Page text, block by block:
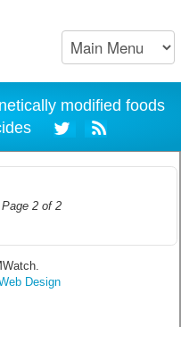
modified foods
Page 2 of 2
Design